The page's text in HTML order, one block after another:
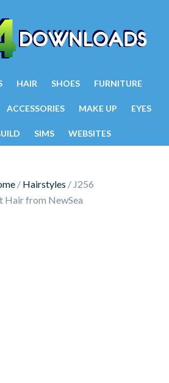
HAIR SHOES FURNITURE
ACCESSORIES MAKE UP EYES
SIMS WEBSITES
/ Hairstyles / J256
Hair from NewSea